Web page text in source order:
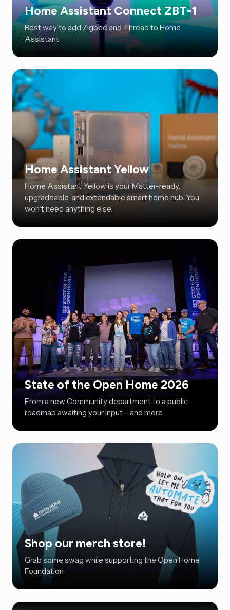
Home Assistant Connect ZBT-1
Best way to add Zigbee and Thread to Home
Assistant
Home Assistant Yellow
Home Assistant Yellow is your Matter-ready,
upgradeable, and extendable smart home hub. You
won't need anything else.
State of the Open Home 2026
From a new Community department to a public
roadmap awaiting your input – and more.
Shop our merch store!
Grab some swag while supporting the Open Home
Foundation